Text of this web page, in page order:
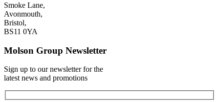
Smoke Lane,
Avonmouth,
Bristol,
BS11 0YA
Molson Group Newsletter
Sign up to our newsletter for the
latest news and promotions